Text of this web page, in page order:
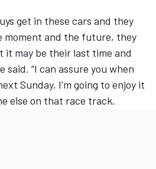
get in these cars and they
moment and the future, they
it may be their last time and
said. “I can assure you when
Sunday, I’m going to enjoy it
else on that race track.